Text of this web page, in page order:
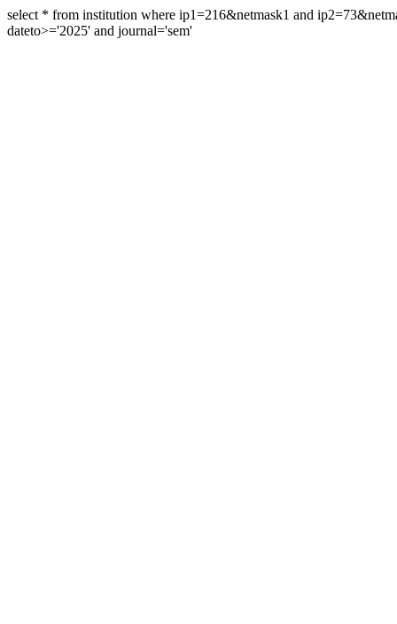
select * from institution where ip1=216&netmask1 and
dateto>='2025' and journal='sem'